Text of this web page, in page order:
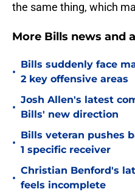
the same thing, which
More Bills news and
•
Bills suddenly face
2 key offensive areas
•
Josh Allen's latest
Bills' new direction
•
Bills veteran pushes
1 specific receiver
•
Christian Benford's
feels incomplete